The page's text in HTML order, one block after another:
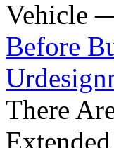
Before
There